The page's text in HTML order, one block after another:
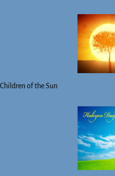
Children of the Sun